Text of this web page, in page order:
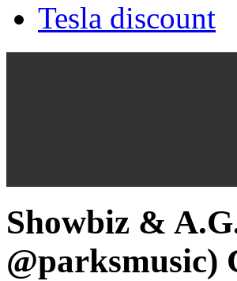
Tesla discount
Showbiz &
@parksmusic)